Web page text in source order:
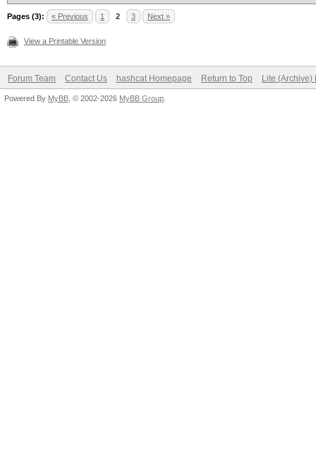
Pages (3): « Previous 1 2 3 Next »
View a Printable Version
Forum Team Contact Us hashcat Homepage Return to Top Lite (Archive)
Powered By MyBB , © 2002-2026 MyBB Group